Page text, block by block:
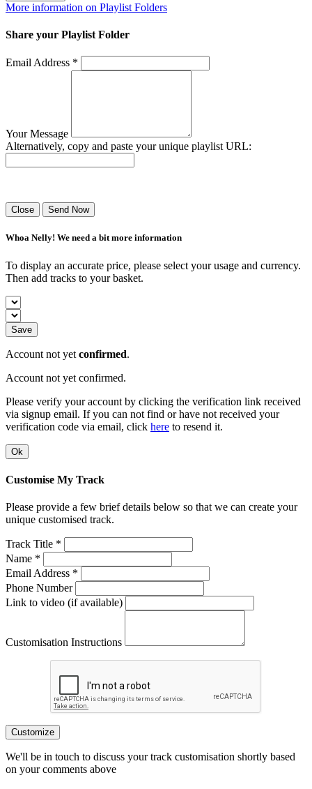
More information on Playlist Folders
Share your Playlist Folder
Email Address *
Your Message
Alternatively, copy and paste your unique playlist URL:
Close Send Now
Whoa Nelly! We need a bit more information
To display an accurate price, please select your usage and currency.
Then add tracks to your basket.
Save
Account not yet confirmed.
Account not yet confirmed.
Please verify your account by clicking the verification link received
via signup email. If you can not find or have not received your
verification code via email, click here to resend it.
Ok
Customise My Track
Please provide a few brief details below so that we can create your
unique customised track.
Track Title *
Name *
Email Address *
Phone Number
Link to video (if available)
Customisation Instructions
Customize
We'll be in touch to discuss your track customisation shortly based
on your comments above